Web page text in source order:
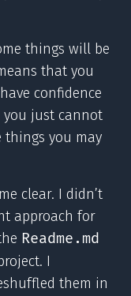
things will be
that you
confidence
just cannot
you may
clear. I didn’t
approach for
Readme.md
I
them in